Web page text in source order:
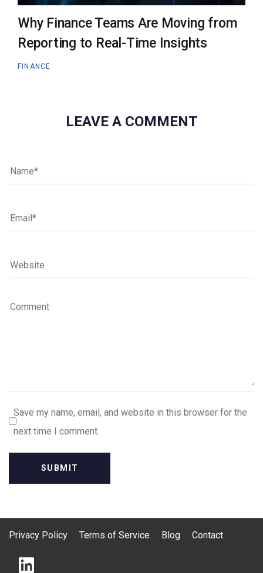
Why Finance Teams Are Moving from
Reporting to Real-Time Insights
FINANCE
LEAVE A COMMENT
Save my name, email, and website in this browser for the
next time I comment.
Privacy Policy Terms of Service Blog Contact